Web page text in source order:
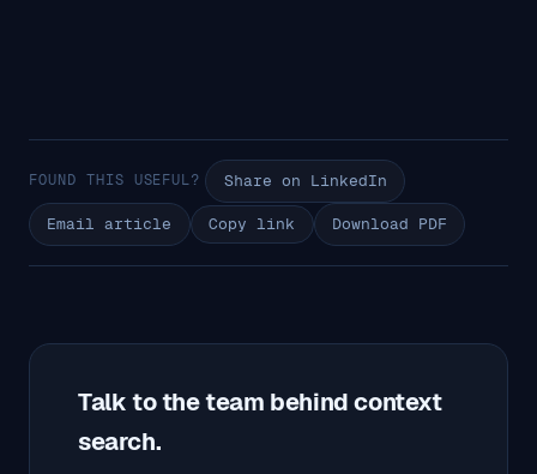
FOUND THIS USEFUL? Share on LinkedIn
Email article Copy link Download PDF
Talk to the team behind context
search.